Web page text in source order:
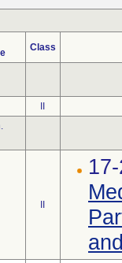
Class